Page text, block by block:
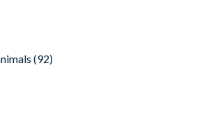
(92)